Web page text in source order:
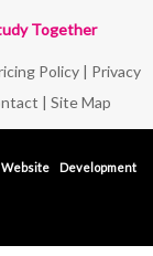
Together
Policy| Privacy
| Site Map
Website Development